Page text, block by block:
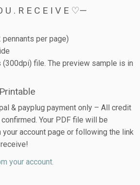
. R E C E I V E ♡—
per page)
file. The preview sample is in
& payplug payment only – All credit
Your PDF file will be
your account page or following the link
your account.